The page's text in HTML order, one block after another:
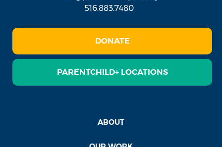
516.883.7480
DONATE
PARENTCHILD+ LOCATIONS
ABOUT